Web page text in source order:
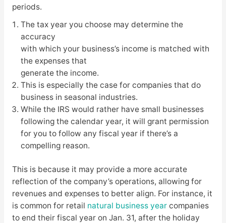
periods.
The tax year you choose may determine the
accuracy
with which your business’s income is matched with
the expenses that
generate the income.
This is especially the case for companies that do
business in seasonal industries.
While the IRS would rather have small businesses
following the calendar year, it will grant permission
for you to follow any fiscal year if there’s a
compelling reason.
This is because it may provide a more accurate
reflection of the company’s operations, allowing for
revenues and expenses to better align. For instance, it
is common for retail natural business yearcompanies
to end their fiscal year on Jan. 31, after the holiday